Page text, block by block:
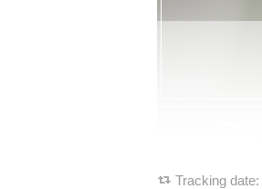
Tracking date: